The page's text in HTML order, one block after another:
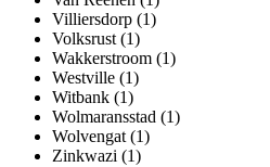
Villiersdorp (1)
Volksrust (1)
Wakkerstroom (1)
Westville (1)
Witbank (1)
Wolmaransstad (1)
Wolvengat (1)
Zinkwazi (1)